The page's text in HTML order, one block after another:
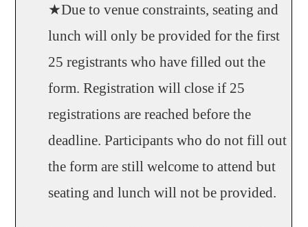
★Due to venue constraints, seating and
lunch will only be provided for the first
25 registrants who have filled out the
form. Registration will close if 25
registrations are reached before the
deadline. Participants who do not fill out
the form are still welcome to attend but
seating and lunch will not be provided.